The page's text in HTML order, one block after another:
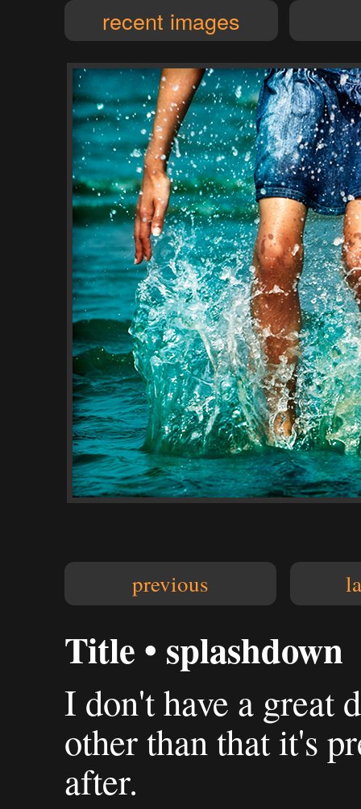
recent images
previous
Title • splashdown
I don't have a great
other than that it's
after.